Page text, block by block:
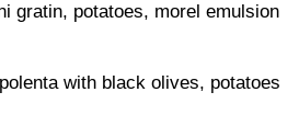
gratin, potatoes, morel emulsion
with black olives, potatoes